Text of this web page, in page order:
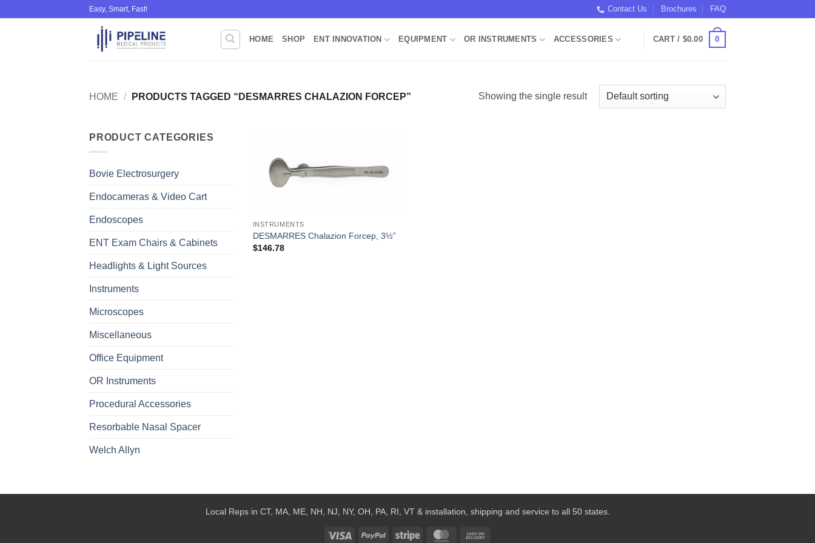
Easy, Smart, Fast! Contact Us Brochures FAQ
HOME SHOP ENT INNOVATION EQUIPMENT OR INSTRUMENTS ACCESSORIES CART / $0.00 0
HOME / PRODUCTS TAGGED “DESMARRES CHALAZION FORCEP” Showing the single result
PRODUCT CATEGORIES
Bovie Electrosurgery
Endocameras & Video Cart
Endoscopes
ENT Exam Chairs & Cabinets
Headlights & Light Sources
Instruments
Microscopes
Miscellaneous
Office Equipment
OR Instruments
Procedural Accessories
Resorbable Nasal Spacer
Welch Allyn
Wishlist
INSTRUMENTS
DESMARRES Chalazion Forcep, 3½”
$146.78
Local Reps in CT, MA, ME, NH, NJ, NY, OH, PA, RI, VT & installation, shipping and service to all 50 states.
Visa PayPal Stripe MasterCard